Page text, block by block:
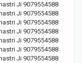
Ji 9079554588
Ji 9079554588
Ji 9079554588
Ji 9079554588
Ji 9079554588
Ji 9079554588
Ji 9079554588